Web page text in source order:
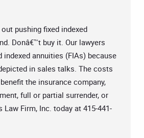
pushing fixed indexed
Donâ€™t buy it. Our lawyers
annuities (FIAs) because
in sales talks. The costs
the insurance company,
full or partial surrender, or
Firm, Inc. today at 415-441-